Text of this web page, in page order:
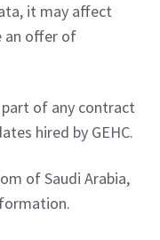
it may affect
an offer of
of any contract
hired by GEHC.
of Saudi Arabia,